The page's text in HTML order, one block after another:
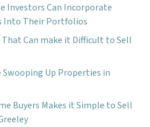
Investors Can Incorporate
Into Their Portfolios
Can make it Difficult to Sell
Swooping Up Properties in
Buyers Makes it Simple to Sell